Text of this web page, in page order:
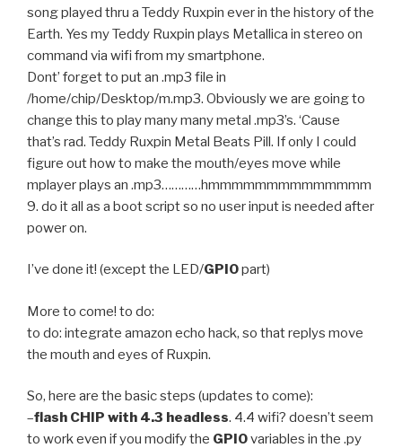
song played thru a Teddy Ruxpin ever in the history of the
Earth. Yes my Teddy Ruxpin plays Metallica in stereo on
command via wifi from my smartphone.
Dont’ forget to put an .mp3 file in
/home/chip/Desktop/m.mp3. Obviously we are going to
change this to play many many metal .mp3’s. ‘Cause
that’s rad. Teddy Ruxpin Metal Beats Pill. If only I could
figure out how to make the mouth/eyes move while
mplayer plays an .mp3…………hmmmmmmmmmmmmmm
9. do it all as a boot script so no user input is needed after
power on.
I’ve done it! (except the LED/GPIOpart)
More to come! to do:
to do: integrate amazon echo hack, so that replys move
the mouth and eyes of Ruxpin.
So, here are the basic steps (updates to come):
–flash CHIP with 4.3 headless. 4.4 wifi? doesn’t seem
to work even if you modify the GPIOvariables in the .py